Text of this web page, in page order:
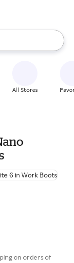
the up and down
All Stores
on orders of